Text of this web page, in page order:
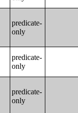
predicate-
only
predicate-
only
predicate-
only